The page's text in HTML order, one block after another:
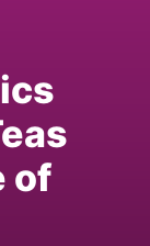
of